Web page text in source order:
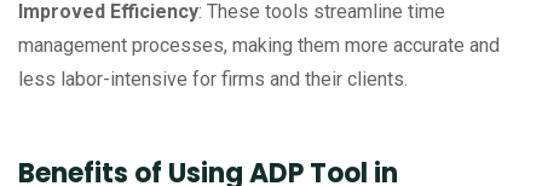
Improved Efficiency: These tools streamline time
management processes, making them more accurate and
less labor-intensive for firms and their clients.
Benefits of Using ADP Tool in